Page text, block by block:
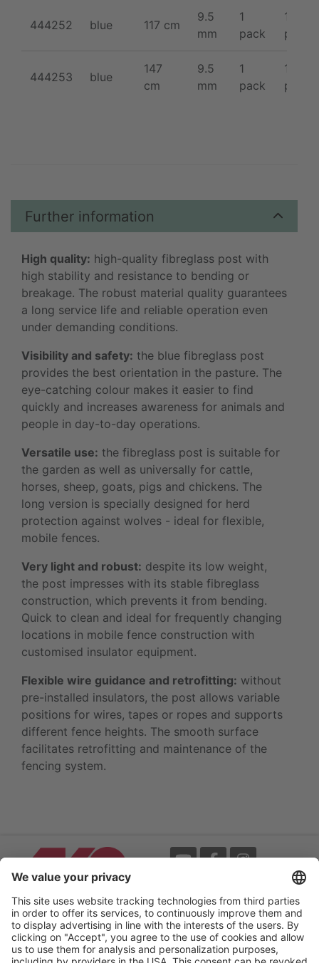
444252 blue 117 cm
9.5
mm
1
pack
10 /
pack
444253 blue
147
cm
9.5
mm
1
pack
10 /
pack
Further information
High quality: high-quality fibreglass post with
high stability and resistance to bending or
breakage. The robust material quality guarantees
a long service life and reliable operation even
under demanding conditions.
Visibility and safety: the blue fibreglass post
provides the best orientation in the pasture. The
eye-catching colour makes it easier to find
quickly and increases awareness for animals and
people in day-to-day operations.
Versatile use: the fibreglass post is suitable for
the garden as well as universally for cattle,
horses, sheep, goats, pigs and chickens. The
long version is specially designed for herd
protection against wolves - ideal for flexible,
mobile fences.
Very light and robust: despite its low weight,
the post impresses with its stable fibreglass
construction, which prevents it from bending.
Quick to clean and ideal for frequently changing
locations in mobile fence construction with
customised insulator equipment.
Flexible wire guidance and retrofitting: without
pre-installed insulators, the post allows variable
positions for wires, tapes or ropes and supports
different fence heights. The smooth surface
facilitates retrofitting and maintenance of the
fencing system.
Events
Newsletter
Flip-catalogue
Terms
Legal notice
Privacy policy